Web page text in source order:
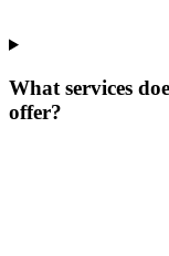
What services
offer?